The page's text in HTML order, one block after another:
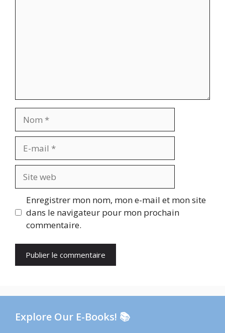
mail
web
Enregistrer mon nom, mon e-mail et mon site
dans le navigateur pour mon prochain
commentaire.
Explore Our E-Books! 📚